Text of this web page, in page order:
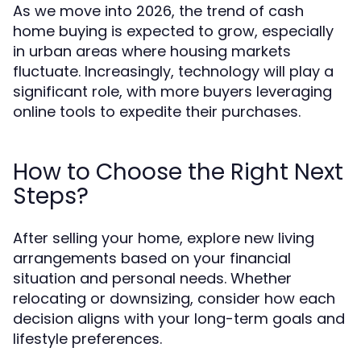
As we move into 2026, the trend of cash
home buying is expected to grow, especially
in urban areas where housing markets
fluctuate. Increasingly, technology will play a
significant role, with more buyers leveraging
online tools to expedite their purchases.
How to Choose the Right Next
Steps?
After selling your home, explore new living
arrangements based on your financial
situation and personal needs. Whether
relocating or downsizing, consider how each
decision aligns with your long-term goals and
lifestyle preferences.